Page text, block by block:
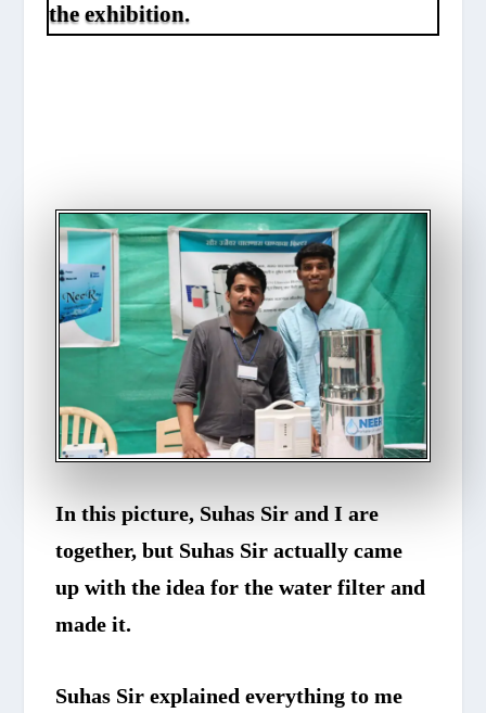
the exhibition.
In this picture, Suhas Sir and I are
together, but Suhas Sir actually came
up with the idea for the water filter and
made it.
Suhas Sir explained everything to me